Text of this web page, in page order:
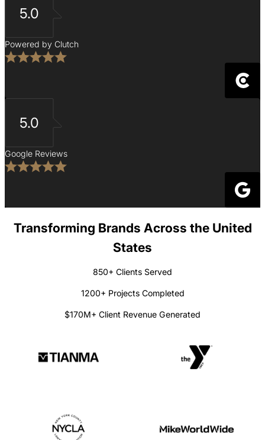
5.0
Powered by Clutch
5.0
Google Reviews
Transforming Brands Across the United
States
850+ Clients Served
1200+ Projects Completed
$170M+ Client Revenue Generated